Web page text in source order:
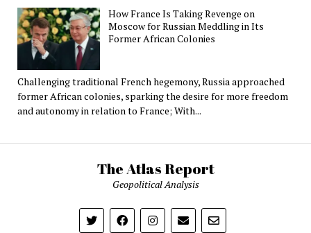
How France Is Taking Revenge on
Moscow for Russian Meddling in Its
Former African Colonies
Challenging traditional French hegemony, Russia approached
former African colonies, sparking the desire for more freedom
and autonomy in relation to France; With...
The Atlas Report
Geopolitical Analysis